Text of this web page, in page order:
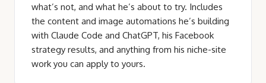
what’s not, and what he’s about to try. Includes
the content and image automations he’s building
with Claude Code and ChatGPT, his Facebook
strategy results, and anything from his niche-site
work you can apply to yours.